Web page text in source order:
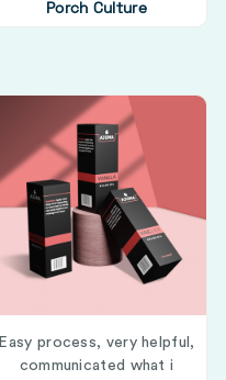
Porch Culture
Easy process, very helpful,
communicated what i